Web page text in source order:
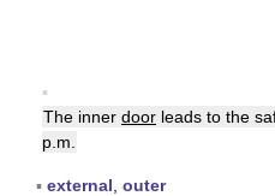
▪
The inner door leads to the
p.m.
▪ external outer